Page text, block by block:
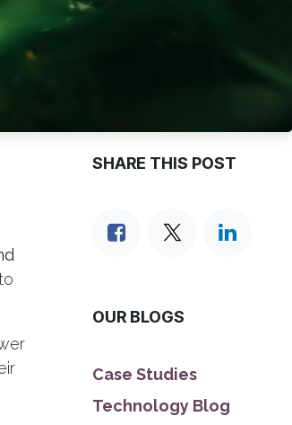
SHARE THIS POST
OUR BLOGS
Case Studies
Technology Blog